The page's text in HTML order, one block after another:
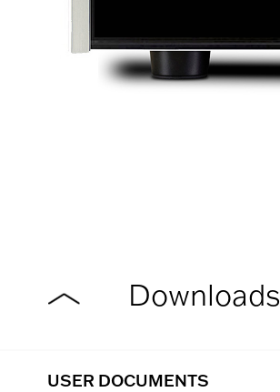
Downloads
USER DOCUMENTS